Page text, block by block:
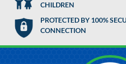
CHILDREN
PROTECTED BY 100%
CONNECTION